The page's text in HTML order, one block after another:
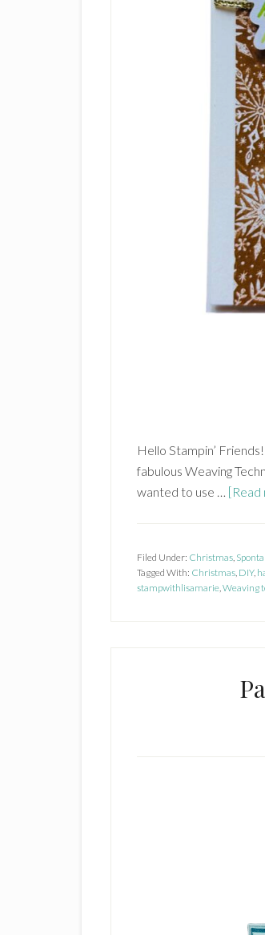
Hello Stampin’
fabulous Weaving
wanted to use … [Read
Filed Under: Christmas,
Tagged With: Christmas, DIY,
stampwithlisamarie,Weaving